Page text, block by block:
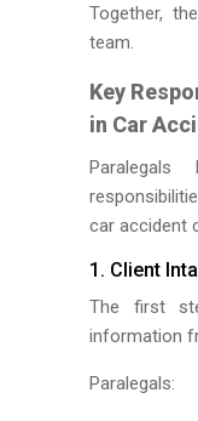
Together,
team.
Key
in Car
car accident
1. Client
The first
information
Paralegals: